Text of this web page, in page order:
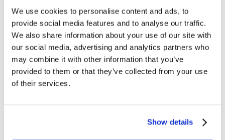
We use cookies to personalise content and ads, to
provide social media features and to analyse our traffic.
We also share information about your use of our site with
our social media, advertising and analytics partners who
may combine it with other information that you’ve
provided to them or that they’ve collected from your use
of their services.
Show details
Catalogue of our
distributed products
Distributed exclusively by Balma,
Capoduri & C. s.p.a.